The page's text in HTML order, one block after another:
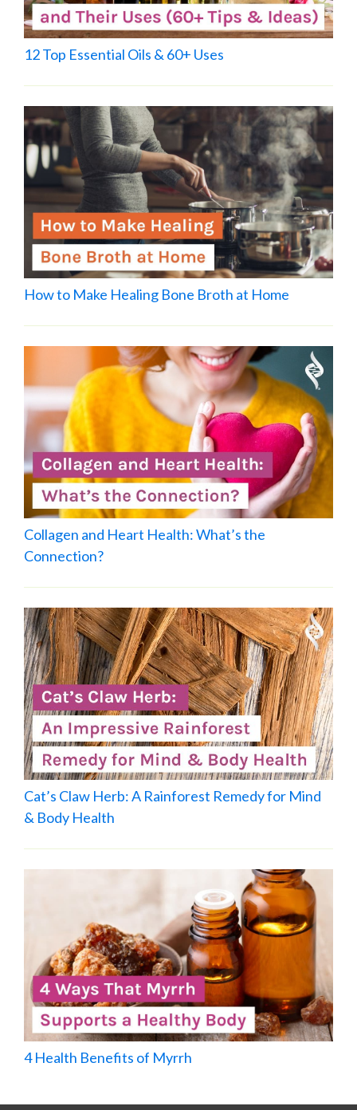
12 Top Essential Oils & 60+ Uses
How to Make Healing Bone Broth at Home
Collagen and Heart Health: What’s the
Connection?
Cat’s Claw Herb: A Rainforest Remedy for Mind
& Body Health
4 Health Benefits of Myrrh